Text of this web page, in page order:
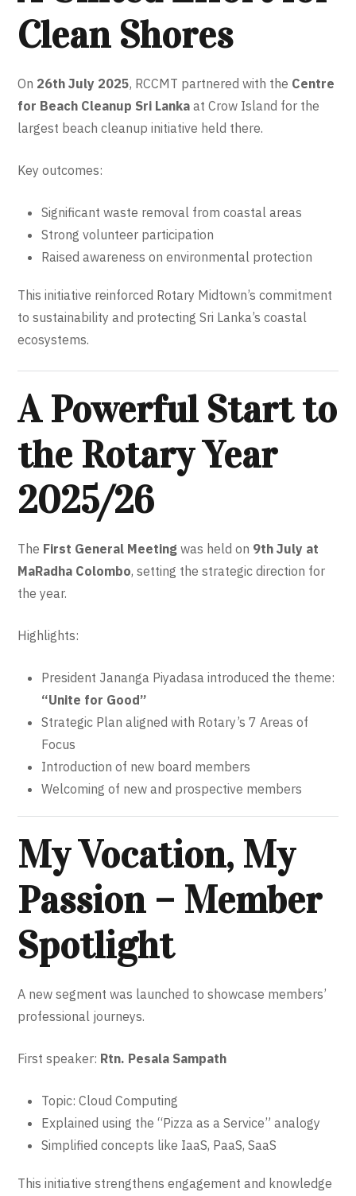
Clean Shores
On 26th July 2025, RCCMT partnered with the Centre
for Beach Cleanup Sri Lanka at Crow Island for the
largest beach cleanup initiative held there.
Key outcomes:
Significant waste removal from coastal areas
Strong volunteer participation
Raised awareness on environmental protection
This initiative reinforced Rotary Midtown’s commitment
to sustainability and protecting Sri Lanka’s coastal
ecosystems.
A Powerful Start to
the Rotary Year
2025/26
The First General Meeting was held on 9th July at
MaRadha Colombo, setting the strategic direction for
the year.
Highlights:
President Jananga Piyadasa introduced the theme:
“Unite for Good”
Strategic Plan aligned with Rotary’s 7 Areas of
Focus
Introduction of new board members
Welcoming of new and prospective members
My Vocation, My
Passion – Member
Spotlight
A new segment was launched to showcase members’
professional journeys.
First speaker: Rtn. Pesala Sampath
Topic: Cloud Computing
Explained using the “Pizza as a Service” analogy
Simplified concepts like IaaS, PaaS, SaaS
This initiative strengthens engagement and knowledge